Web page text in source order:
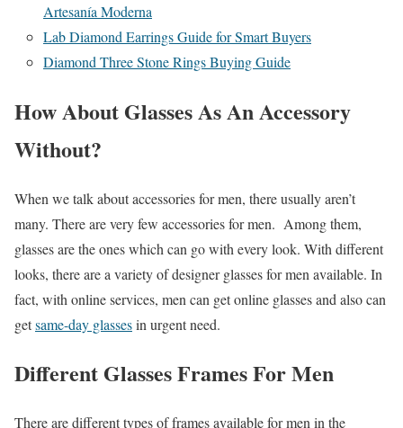
Artesanía Moderna
Lab Diamond Earrings Guide for Smart Buyers
Diamond Three Stone Rings Buying Guide
How About Glasses As An Accessory
Without?
When we talk about accessories for men, there usually aren’t
many. There are very few accessories for men. Among them,
glasses are the ones which can go with every look. With different
looks, there are a variety of designer glasses for men available. In
fact, with online services, men can get online glasses and also can
getsame-day glassesin urgent need.
Different Glasses Frames For Men
There are different types of frames available for men in the